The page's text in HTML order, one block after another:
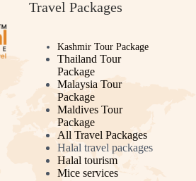
Travel Packages
Kashmir Tour Package
Thailand Tour
Package
Malaysia Tour
Package
Maldives Tour
Package
All Travel Packages
Halal travel packages
Halal tourism
Mice services